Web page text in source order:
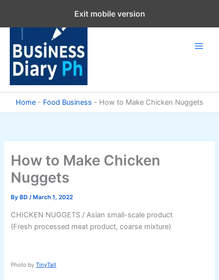
content
Home - Food Business - How to Make Chicken Nuggets
How to Make Chicken
Nuggets
By BD/ March 1, 2022
CHICKEN NUGGETS / Asian small-scale product
(Fresh processed meat product, coarse mixture)
Photo byTinyTall
Exit mobile version